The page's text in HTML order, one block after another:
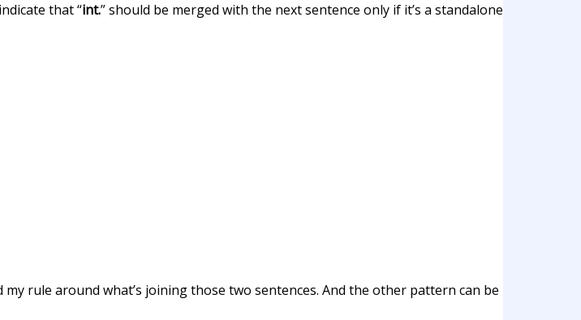
that “int.” should be merged with the next sentence only if it’s a standalone
rule around what’s joining those two sentences. And the other pattern can be